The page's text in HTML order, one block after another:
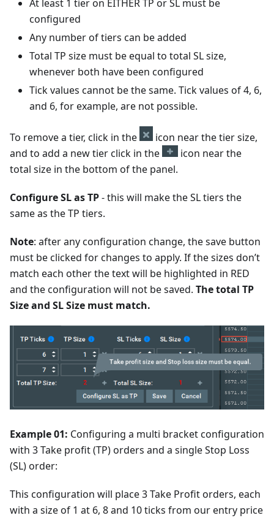
At least 1 tier on EITHER TP or SL must be
configured
Any number of tiers can be added
Total TP size must be equal to total SL size,
whenever both have been configured
Tick values cannot be the same. Tick values of 4, 6,
and 6, for example, are not possible.
To remove a tier, click in the
icon near the tier size,
and to add a new tier click in the
icon near the
total size in the bottom of the panel.
Configure SL as TP- this will make the SL tiers the
same as the TP tiers.
Note: after any configuration change, the save button
must be clicked for changes to apply. If the sizes don’t
match each other the text will be highlighted in RED
and the configuration will not be saved. The total TP
Size and SL Size must match.
Example 01: Configuring a multi bracket configuration
with 3 Take profit (TP) orders and a single Stop Loss
(SL) order:
This configuration will place 3 Take Profit orders, each
with a size of 1 at 6, 8 and 10 ticks from our entry price